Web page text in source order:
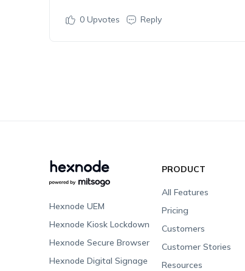
0Upvotes Reply
Hexnode UEM
Hexnode Kiosk Lockdown
Hexnode Secure Browser
Hexnode Digital Signage
PRODUCT
All Features
Pricing
Customers
Customer Stories
Resources